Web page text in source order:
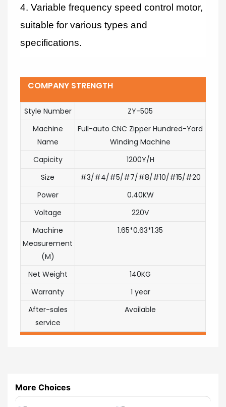
4. Variable frequency speed control motor,
suitable for various types and
specifications.
COMPANY STRENGTH
Style Number
ZY-505
Machine
Name
Full-auto CNC Zipper Hundred-Yard
Winding Machine
Capicity
1200Y/H
Size
#3/#4/#5/#7/#8/#10/#15/#20
Power
0.40KW
Voltage
220V
Machine
Measurement
(M)
1.65*0.63*1.35
Net Weight
140KG
Warranty
1 year
After-sales
service
Available
More Choices